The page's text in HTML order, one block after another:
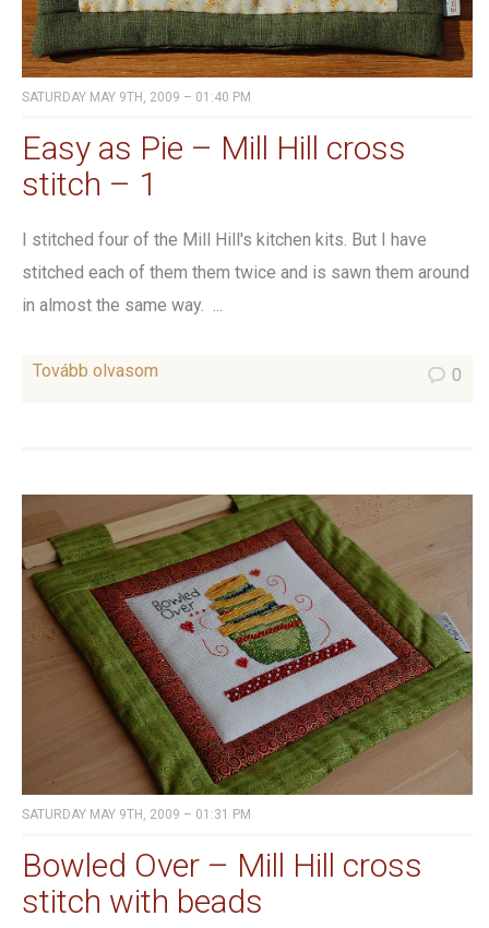
SATURDAY MAY 9TH, 2009 – 01:40 PM
Easy as Pie – Mill Hill cross
stitch – 1
I stitched four of the Mill Hill's kitchen kits. But I have
stitched each of them them twice and is sawn them around
in almost the same way. ...
Tovább olvasom 0
SATURDAY MAY 9TH, 2009 – 01:31 PM
Bowled Over – Mill Hill cross
stitch with beads